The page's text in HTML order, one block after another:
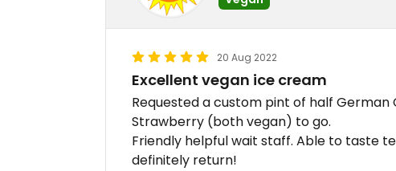
20 Aug 2022
Excellent vegan ice cream
Requested a custom pint of half German
Strawberry (both vegan) to go.
Friendly helpful wait staff. Able to taste
definitely return!